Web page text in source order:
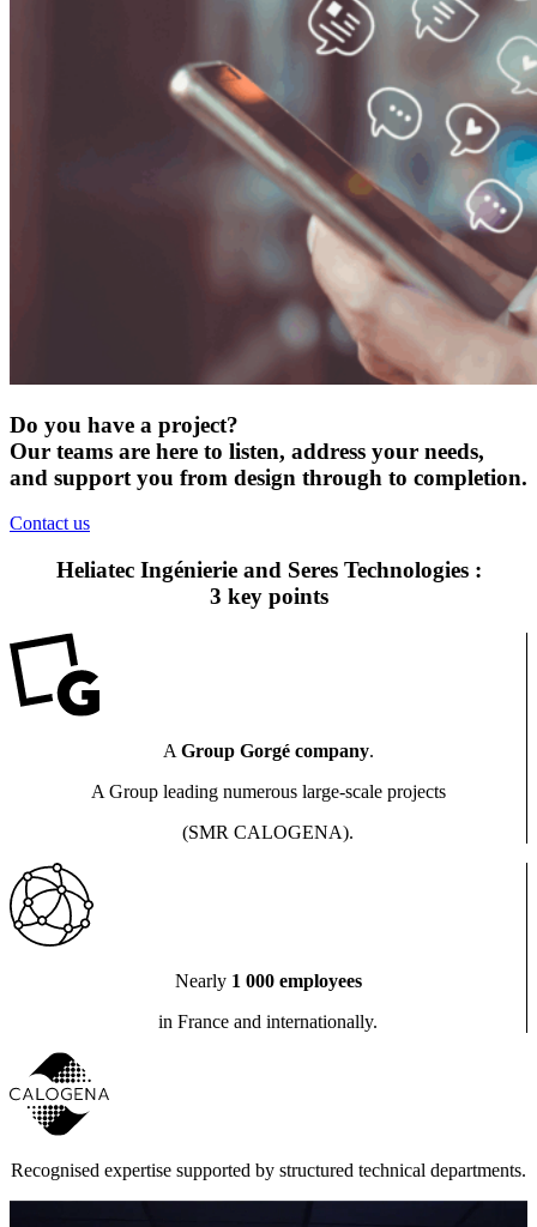
Do you have a project?
Our teams are here to listen, address your needs,
and support you from design through to completion.
Contact us
Heliatec Ingénierie and Seres Technologies :
3 key points
A Group Gorgé company.
A Group leading numerous large-scale projects
(SMR CALOGENA).
Nearly 1 000 employees
in France and internationally.
Recognised expertise supported by structured technical departments.